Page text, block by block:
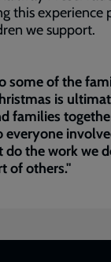
this experience
we support.
some of the
is
families
everyone
the work we
of others."